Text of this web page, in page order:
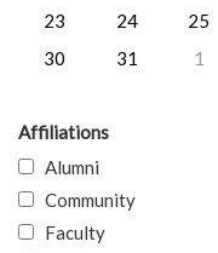
23
24 25
30
31 1
Affiliations
Alumni
Community
Faculty